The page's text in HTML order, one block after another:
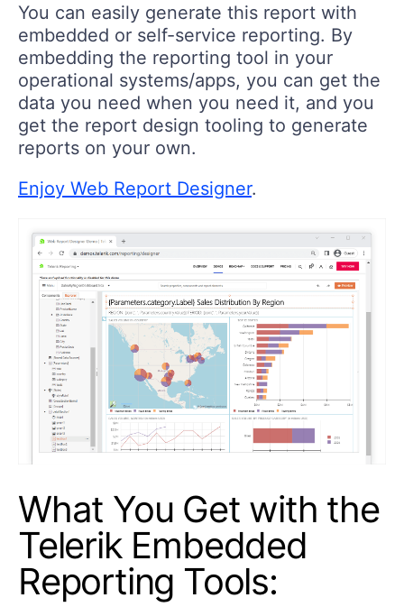
You can easily generate this report with
embedded or self-service reporting. By
embedding the reporting tool in your
operational systems/apps, you can get the
data you need when you need it, and you
get the report design tooling to generate
reports on your own.
Enjoy Web Report Designer.
What You Get with the
Telerik Embedded
Reporting Tools: